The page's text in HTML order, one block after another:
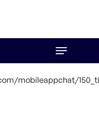
Menu
mobileappchat/